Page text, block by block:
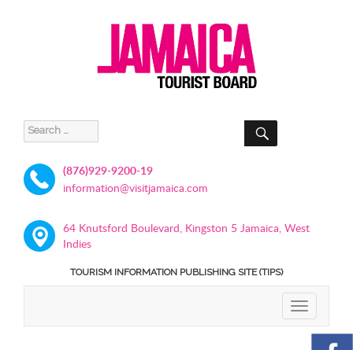
Search
for:
SEARCH
(876)929-9200-19
information@visitjamaica.com
64 Knutsford Boulevard, Kingston 5 Jamaica, West
Indies
TOURISM INFORMATION PUBLISHING SITE (TIPS)
TOGGLE